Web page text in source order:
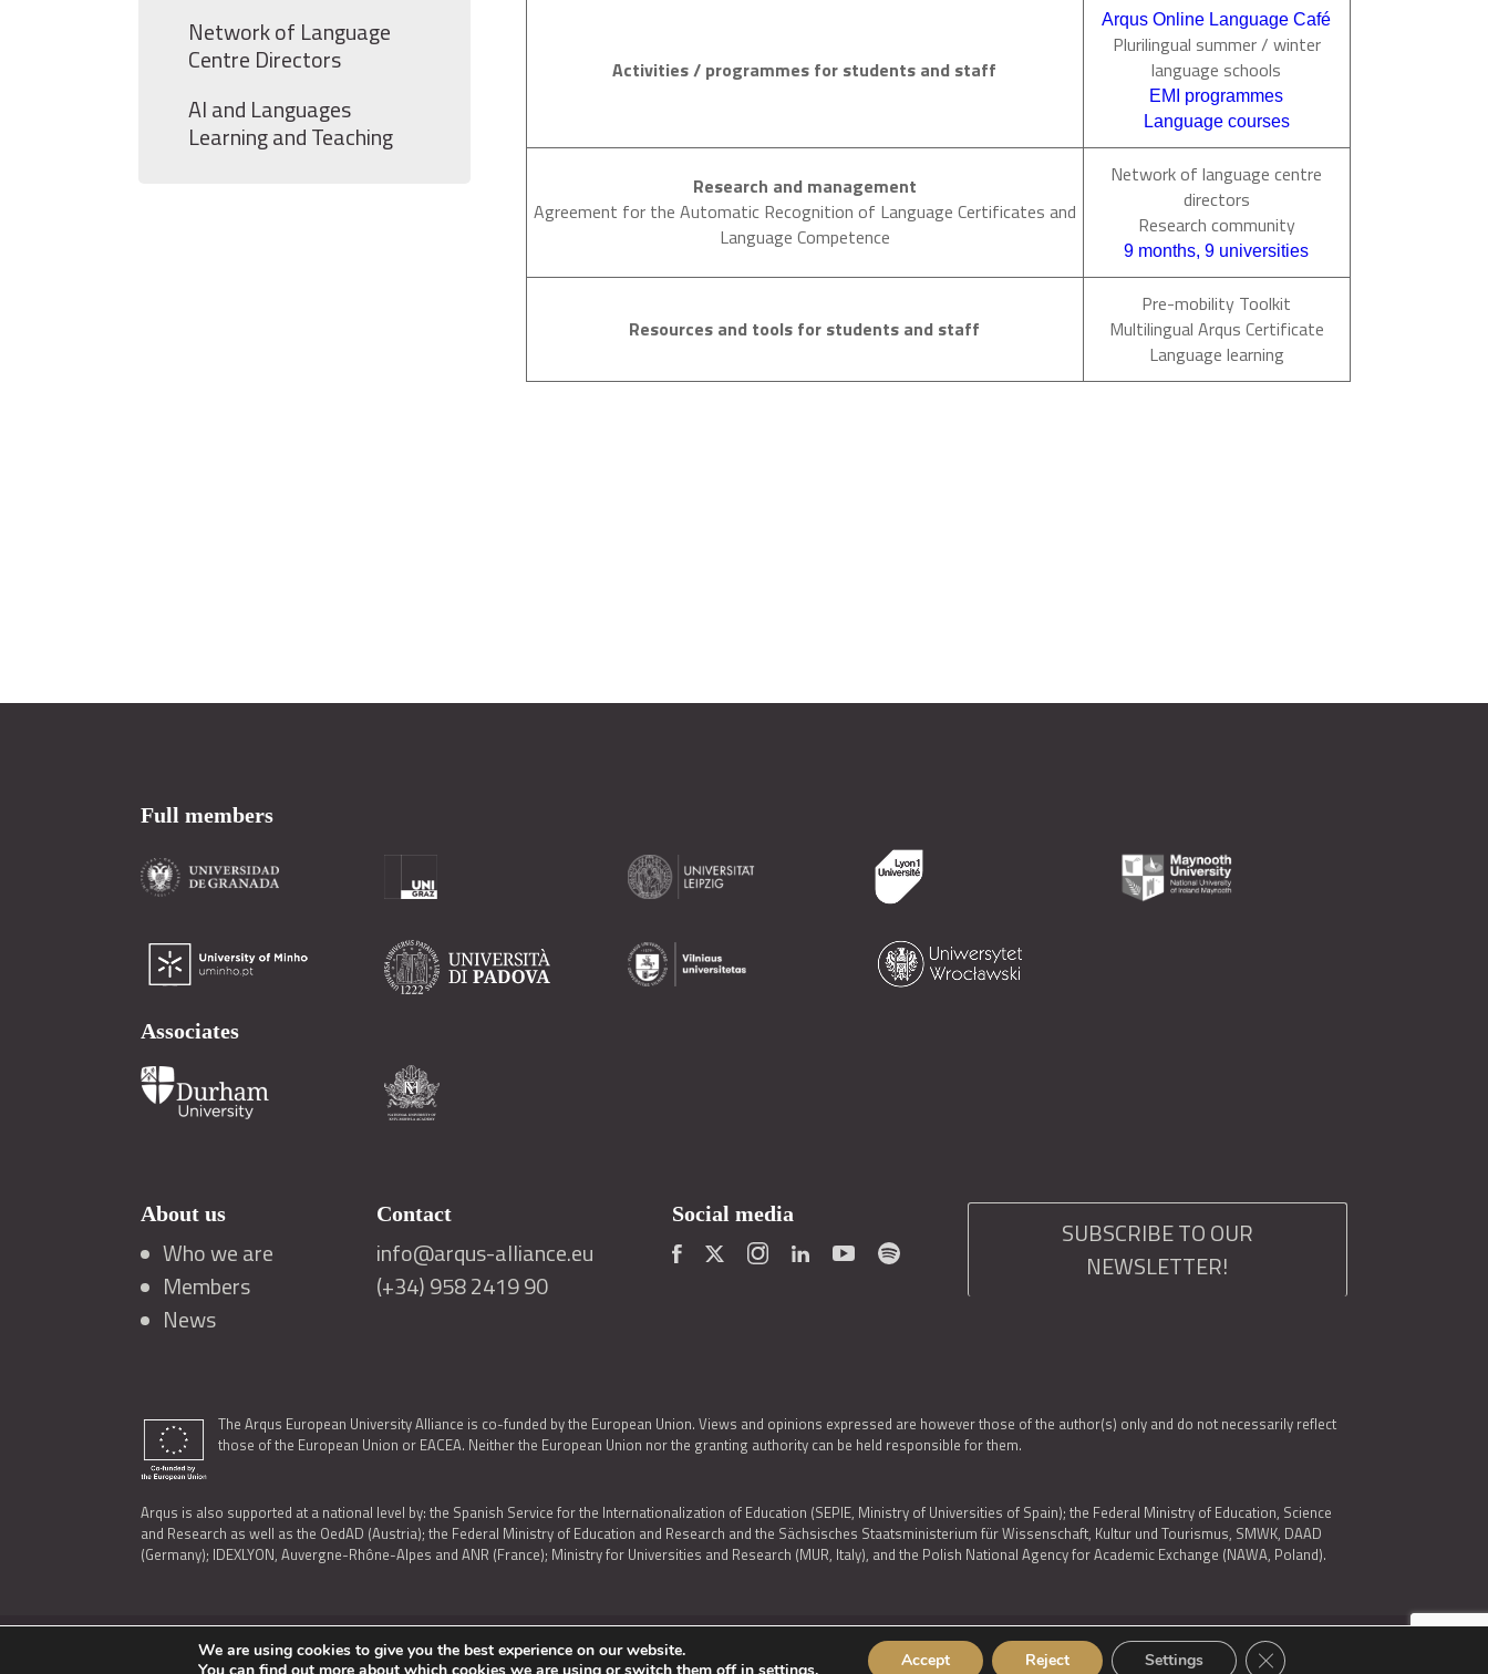
Network of Language
Centre Directors
AI and Languages
Learning and Teaching
Activities / programmes for students and staff
Arqus Online Language Café
Plurilingual summer / winter
language schools
EMI programmes
Language courses
Research and management
Agreement for the Automatic Recognition of Language Certificates and
Language Competence
Network of language centre
directors
Research community
9 months, 9 universities
Resources and tools for students and staff
Pre-mobility Toolkit
Multilingual Arqus Certificate
Language learning
Full members
Associates
About us
Who we are
Members
News
Contact
info@arqus-alliance.eu
(+34) 958 2419 90
Social media
SUBSCRIBE TO OUR
NEWSLETTER!
The Arqus European University Alliance is co-funded by the European Union. Views and opinions expressed are however those of the author(s) only and do not necessarily reflect
those of the European Union or EACEA. Neither the European Union nor the granting authority can be held responsible for them.
Arqus is also supported at a national level by: the Spanish Service for the Internationalization of Education (SEPIE, Ministry of Universities of Spain); the Federal Ministry of Education, Science
and Research as well as the OedAD (Austria); the Federal Ministry of Education and Research and the Sächsisches Staatsministerium für Wissenschaft, Kultur und Tourismus, SMWK, DAAD
(Germany); IDEXLYON, Auvergne-Rhône-Alpes and ANR (France); Ministry for Universities and Research (MUR, Italy), and the Polish National Agency for Academic Exchange (NAWA, Poland).
LEGAL NOTICE | TERMS OF USE AND PRIVACY | COOKIES POLICY | ACCESSIBILITY STATEMENT © 2026 ARQUS
We are using cookies to give you the best experience on our website.
Accept Reject Settings Close GDPR Cookie Banner